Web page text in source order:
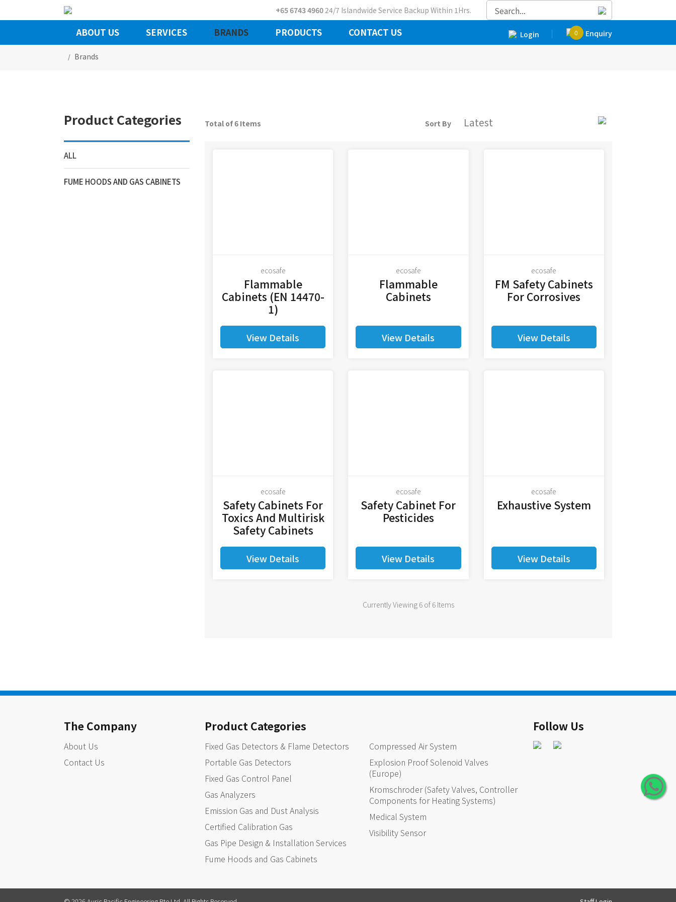
+65 6743 4960 24/7 Islandwide Service Backup Within 1Hrs.
ABOUT US SERVICES BRANDS PRODUCTS CONTACT US Login 0 Enquiry
Brands
Product Categories
ALL
FUME HOODS AND GAS CABINETS
Total of 6 Items Sort By
ecosafe
Flammable
Cabinets (EN 14470-
1)
View Details
ecosafe
Flammable
Cabinets
View Details
ecosafe
FM Safety Cabinets
For Corrosives
View Details
ecosafe
Safety Cabinets For
Toxics And Multirisk
Safety Cabinets
View Details
ecosafe
Safety Cabinet For
Pesticides
View Details
ecosafe
Exhaustive System
View Details
Currently Viewing 6 of 6 Items
The Company
About Us
Contact Us
Product Categories
Fixed Gas Detectors & Flame Detectors
Portable Gas Detectors
Fixed Gas Control Panel
Gas Analyzers
Emission Gas and Dust Analysis
Certified Calibration Gas
Gas Pipe Design & Installation Services
Fume Hoods and Gas Cabinets
Compressed Air System
Explosion Proof Solenoid Valves
(Europe)
Kromschroder (Safety Valves, Controller
Components for Heating Systems)
Medical System
Visibility Sensor
Follow Us